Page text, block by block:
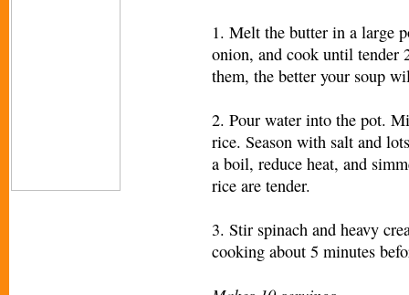
1. Melt the butter in a large
onion, and cook until tender
them, the better your soup
2. Pour water into the pot.
rice. Season with salt and
a boil, reduce heat, and
rice are tender.
3. Stir spinach and heavy
cooking about 5 minutes